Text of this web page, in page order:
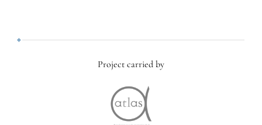
Project carried by